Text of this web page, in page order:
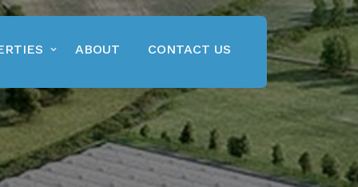
ABOUT CONTACT US